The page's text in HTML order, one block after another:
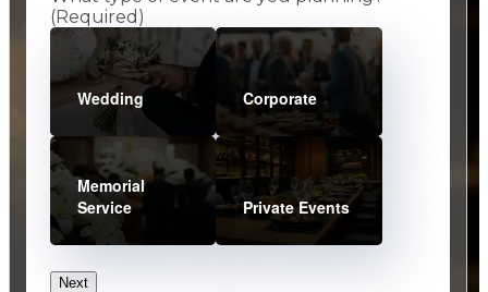
(Required)
Wedding Corporate
Memorial
Service
Private Events
Next